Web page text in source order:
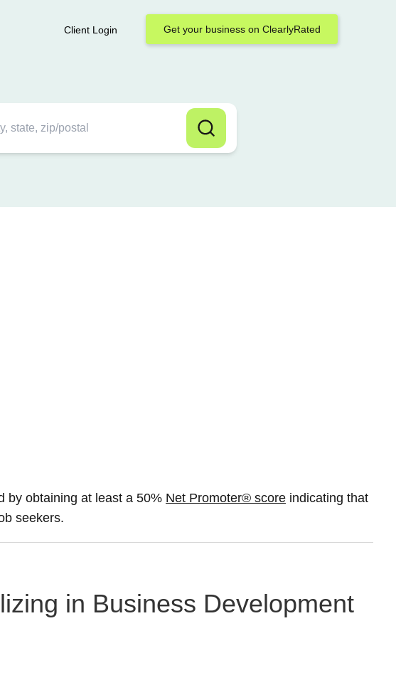
Client Login Get your business on ClearlyRated
by obtaining at least a 50% Net Promoter® score indicating that
seekers.
in Business Development